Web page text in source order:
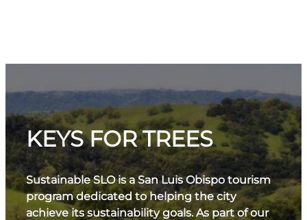
KEYS FOR TREES
Sustainable SLO is a San Luis Obispo tourism
program dedicated to helping the city
achieve its sustainability goals. As part of our